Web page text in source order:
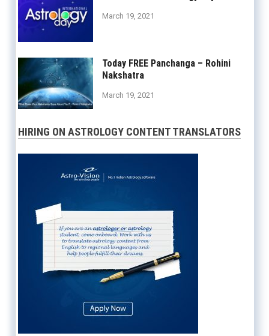
March 19, 2021
Today FREE Panchanga – Rohini
Nakshatra
March 19, 2021
HIRING ON ASTROLOGY CONTENT TRANSLATORS